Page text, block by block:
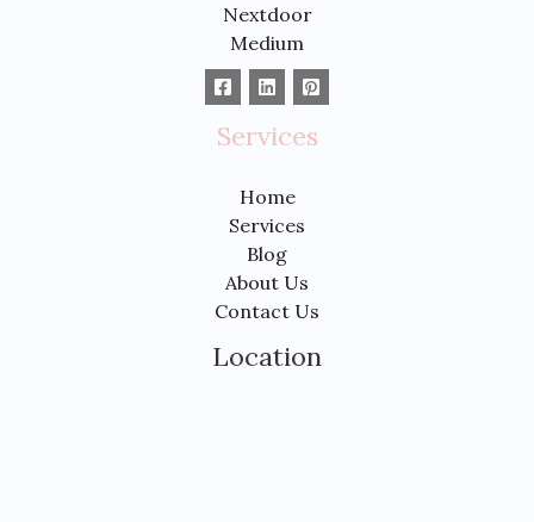
Nextdoor
Medium
Services
Home
Services
Blog
About Us
Contact Us
Location